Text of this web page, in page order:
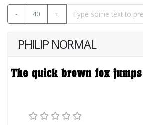
- 40 +
PHILIP NORMAL